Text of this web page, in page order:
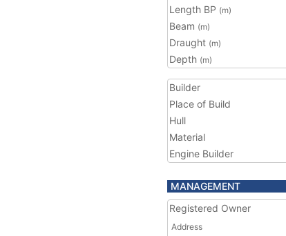
Length BP (m)
Beam (m)
Draught (m)
Depth (m)
Builder
Place of Build
Hull
Material
Engine Builder
MANAGEMENT
Registered Owner
Address